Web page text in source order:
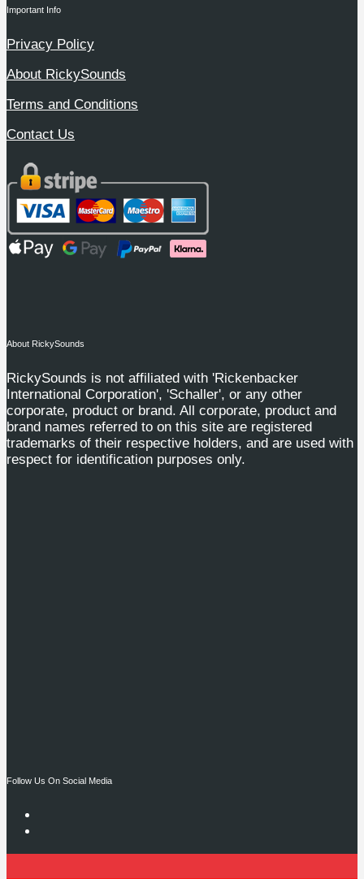
Important Info
Privacy Policy
About RickySounds
Terms and Conditions
Contact Us
About RickySounds
RickySounds is not affiliated with 'Rickenbacker
International Corporation', 'Schaller', or any other
corporate, product or brand. All corporate, product and
brand names referred to on this site are registered
trademarks of their respective holders, and are used with
respect for identification purposes only.
Follow Us On Social Media